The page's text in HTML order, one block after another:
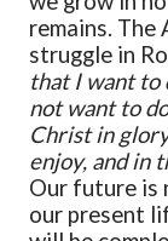
remains. The
struggle in
that I want to
not want to
Christ in
enjoy, and in
Our future is
our present